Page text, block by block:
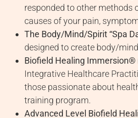
responded to other methods
causes of your pain,
The Body/Mind/Spirit “Spa
designed to create body/
Biofield Healing
Integrative Healthcare
those passionate about
training program.
Advanced Level Biofield